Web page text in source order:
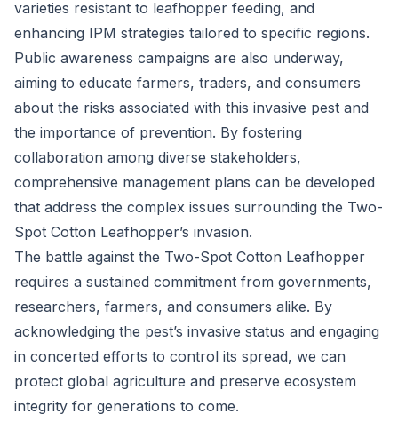
varieties resistant to leafhopper feeding, and
enhancing IPM strategies tailored to specific regions.
Public awareness campaigns are also underway,
aiming to educate farmers, traders, and consumers
about the risks associated with this invasive pest and
the importance of prevention. By fostering
collaboration among diverse stakeholders,
comprehensive management plans can be developed
that address the complex issues surrounding the Two-
Spot Cotton Leafhopper’s invasion.
The battle against the Two-Spot Cotton Leafhopper
requires a sustained commitment from governments,
researchers, farmers, and consumers alike. By
acknowledging the pest’s invasive status and engaging
in concerted efforts to control its spread, we can
protect global agriculture and preserve ecosystem
integrity for generations to come.